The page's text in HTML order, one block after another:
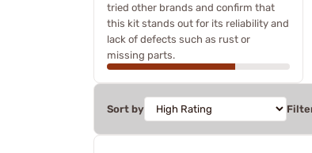
tried other brands and confirm that
this kit stands out for its reliability and
lack of defects such as rust or
missing parts.
Sort by